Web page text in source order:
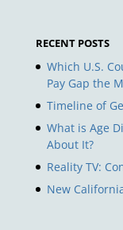
RECENT POSTS
Which U.S.
Pay Gap the
Timeline of
What is Age
About It?
Reality TV:
New